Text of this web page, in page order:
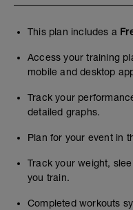
This plan includes a
Access your training
mobile and desktop
Track your
detailed graphs.
Plan for your event in
Track your weight,
you train.
Completed workouts